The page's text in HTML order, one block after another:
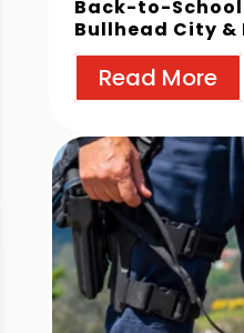
Back-to-
Bullhead City &
Read More